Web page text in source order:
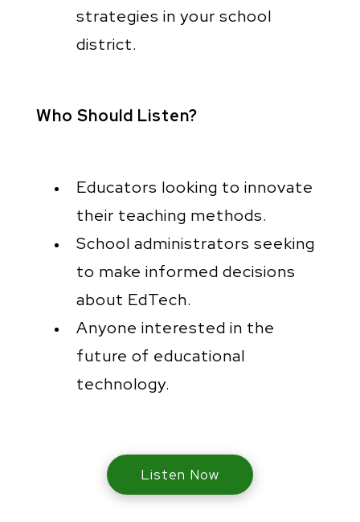
strategies in your school
district.
Who Should Listen?
Educators looking to innovate
their teaching methods.
School administrators seeking
to make informed decisions
about EdTech.
Anyone interested in the
future of educational
technology.
Listen Now